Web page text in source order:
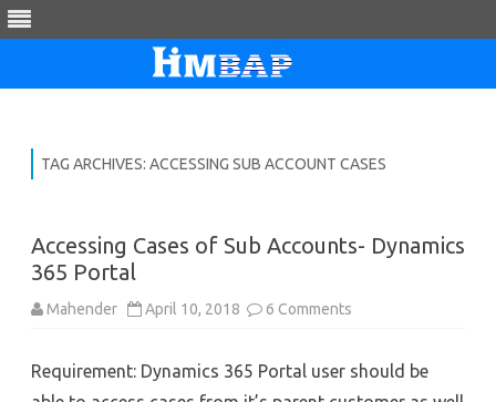
TAG ARCHIVES: ACCESSING SUB ACCOUNT CASES
Accessing Cases of Sub Accounts- Dynamics
365 Portal
Mahender April 10, 2018 6 Comments
Sub
Requirement: Dynamics 365 Portal user should be